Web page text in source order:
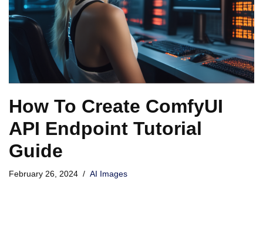
How To Create ComfyUI
API Endpoint Tutorial
Guide
February 26, 2024 AI Images